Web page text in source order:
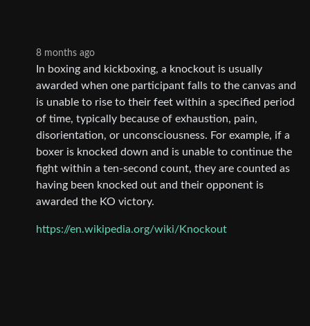
8 months ago
In boxing and kickboxing, a knockout is usually
awarded when one participant falls to the canvas and
is unable to rise to their feet within a specified period
of time, typically because of exhaustion, pain,
disorientation, or unconsciousness. For example, if a
boxer is knocked down and is unable to continue the
fight within a ten-second count, they are counted as
having been knocked out and their opponent is
awarded the KO victory.
https://en.wikipedia.org/wiki/Knockout